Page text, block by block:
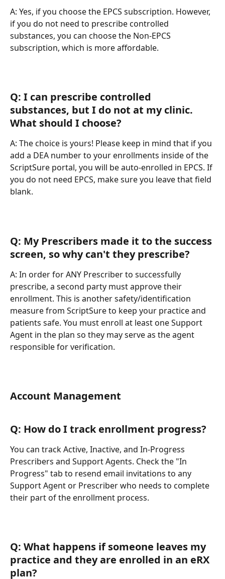
A: Yes, if you choose the EPCS subscription. However,
if you do not need to prescribe controlled
substances, you can choose the Non-EPCS
subscription, which is more affordable.
Q: I can prescribe controlled
substances, but I do not at my clinic.
What should I choose?
A: The choice is yours! Please keep in mind that if you
add a DEA number to your enrollments inside of the
ScriptSure portal, you will be auto-enrolled in EPCS. If
you do not need EPCS, make sure you leave that field
blank.
Q: My Prescribers made it to the success
screen, so why can't they prescribe?
A: In order for ANY Prescriber to successfully
prescribe, a second party must approve their
enrollment. This is another safety/identification
measure from ScriptSure to keep your practice and
patients safe. You must enroll at least one Support
Agent in the plan so they may serve as the agent
responsible for verification.
Account Management
Q: How do I track enrollment progress?
You can track Active, Inactive, and In-Progress
Prescribers and Support Agents. Check the "In
Progress" tab to resend email invitations to any
Support Agent or Prescriber who needs to complete
their part of the enrollment process.
Q: What happens if someone leaves my
practice and they are enrolled in an eRX
plan?